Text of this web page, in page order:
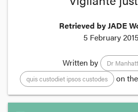
Retrieved by JADE
5 February 2015
Written by Dr
quis custodiet ipsos custodes on the